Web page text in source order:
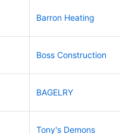
Barron Heating
Boss Construction
BAGELRY
Tony's Demons